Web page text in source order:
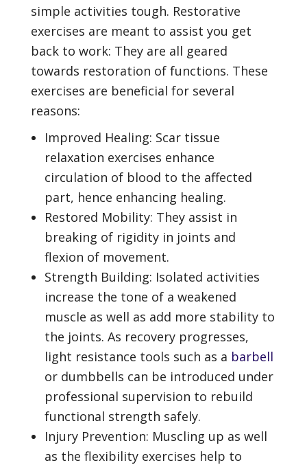
simple activities tough. Restorative
exercises are meant to assist you get
back to work: They are all geared
towards restoration of functions. These
exercises are beneficial for several
reasons:
Improved Healing: Scar tissue
relaxation exercises enhance
circulation of blood to the affected
part, hence enhancing healing.
Restored Mobility: They assist in
breaking of rigidity in joints and
flexion of movement.
Strength Building: Isolated activities
increase the tone of a weakened
muscle as well as add more stability to
the joints. As recovery progresses,
light resistance tools such as a barbell
or dumbbells can be introduced under
professional supervision to rebuild
functional strength safely.
Injury Prevention: Muscling up as well
as the flexibility exercises help to